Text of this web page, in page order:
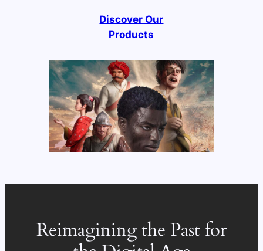
Discover Our
Products
Reimagining the Past for